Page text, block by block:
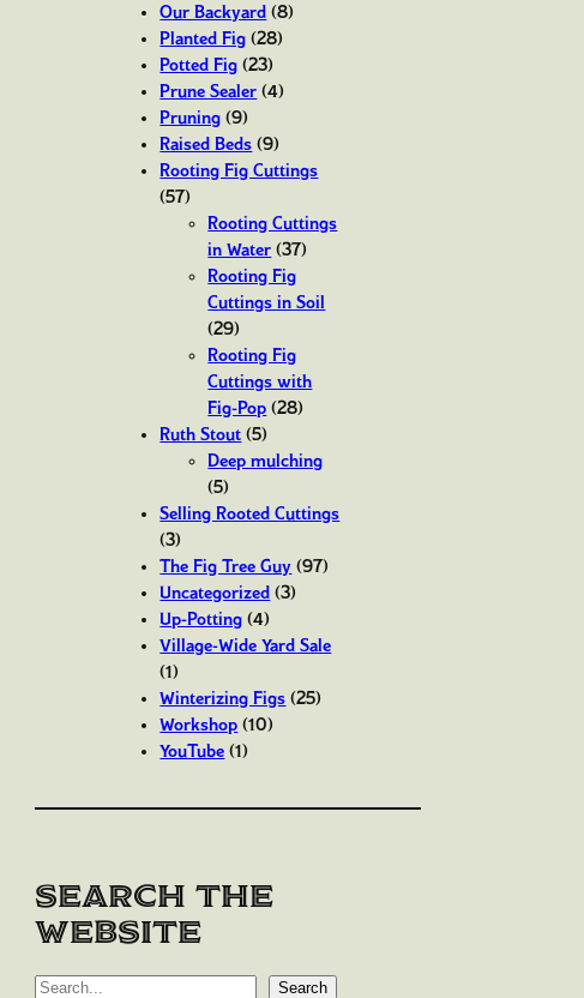
Our Backyard (8)
Planted Fig (28)
Potted Fig (23)
Prune Sealer (4)
Pruning (9)
Raised Beds (9)
Rooting Fig Cuttings
(57)
Rooting Cuttings
in Water (37)
Rooting Fig
Cuttings in Soil
(29)
Rooting Fig
Cuttings with
Fig-Pop (28)
Ruth Stout (5)
Deep mulching
(5)
Selling Rooted Cuttings
(3)
The Fig Tree Guy (97)
Uncategorized (3)
Up-Potting (4)
Village-Wide Yard Sale
(1)
Winterizing Figs (25)
Workshop (10)
YouTube (1)
Search the
website
S
Search